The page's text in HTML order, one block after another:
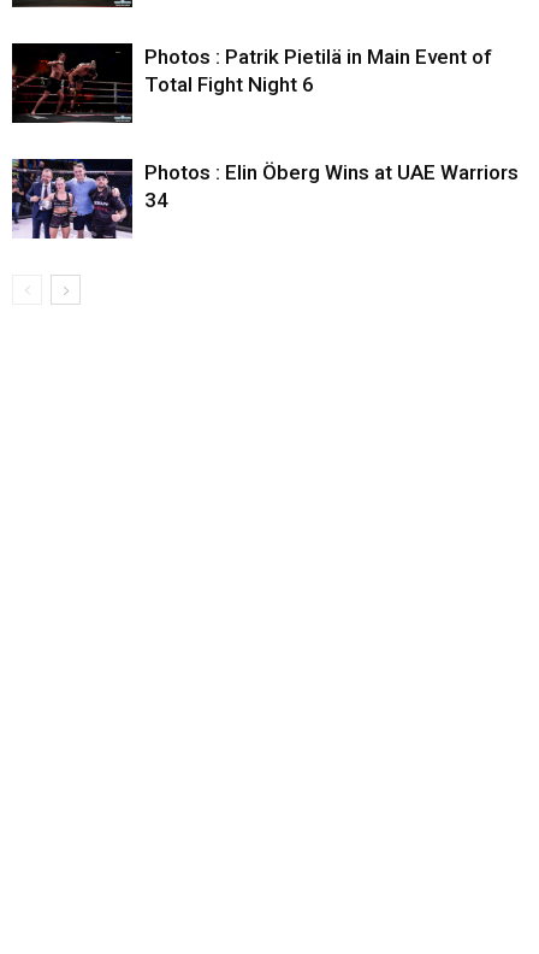
Photos : Patrik Pietilä in Main Event of
Total Fight Night 6
Photos : Elin Öberg Wins at UAE Warriors
34